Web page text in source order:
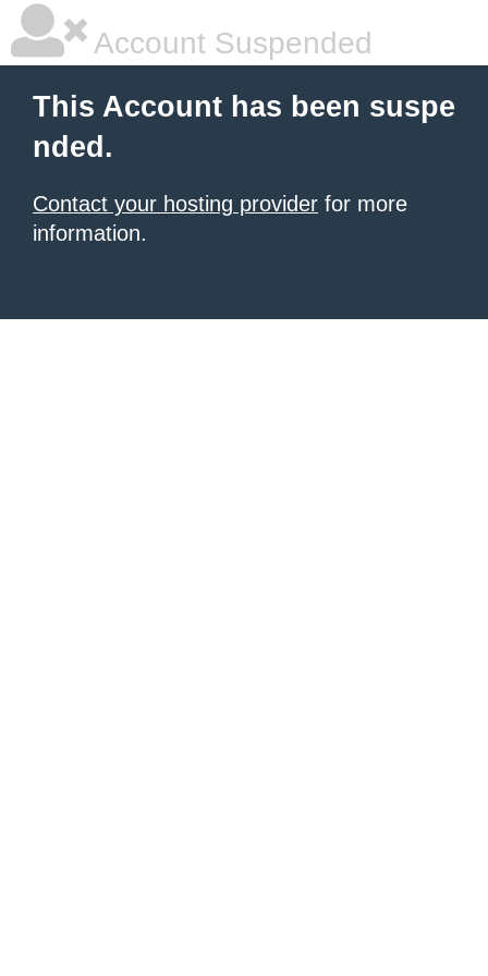
Account Suspended
This Account has been suspe
nded.
Contact your hosting provider for more
information.